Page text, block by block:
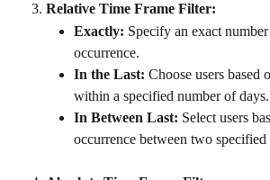
Relative Time Frame Filter:
Exactly: Specify an exact
occurrence.
In the Last: Choose users based
within a specified number of days.
In Between Last: Select users
occurrence between two specified